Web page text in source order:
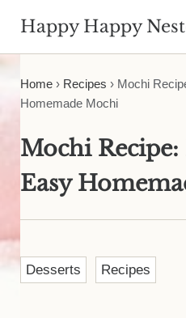
Happy Happy
Home› Recipes › Mochi
Homemade Mochi
Mochi
Easy
Desserts Recipes